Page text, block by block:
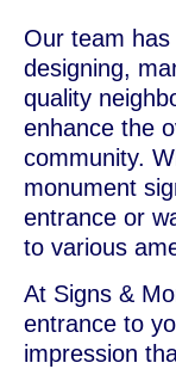
Our team
designing,
quality
enhance the
community.
monument
entrance or
to various
At Signs &
entrance to
impression